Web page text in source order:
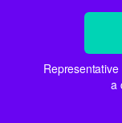
a